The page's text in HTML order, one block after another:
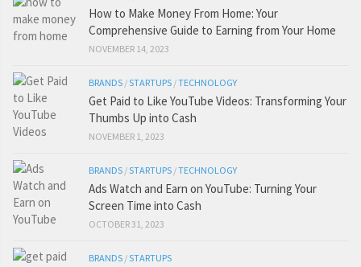
How to Make Money From Home: Your
Comprehensive Guide to Earning from Your Home
NOVEMBER 14, 2023
BRANDS /STARTUPS /TECHNOLOGY
Get Paid to Like YouTube Videos: Transforming Your
Thumbs Up into Cash
NOVEMBER 1, 2023
BRANDS /STARTUPS /TECHNOLOGY
Ads Watch and Earn on YouTube: Turning Your
Screen Time into Cash
OCTOBER 31, 2023
BRANDS /STARTUPS